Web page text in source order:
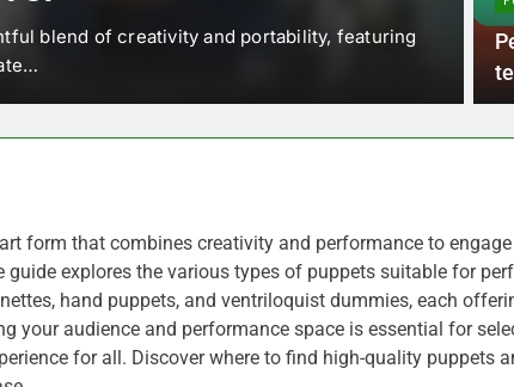
blend of creativity and portability, featuring
form that combines creativity and performance to
guide explores the various types of puppets suitable for
hand puppets, and ventriloquist dummies, each
your audience and performance space is essential for
for all. Discover where to find high-quality puppets